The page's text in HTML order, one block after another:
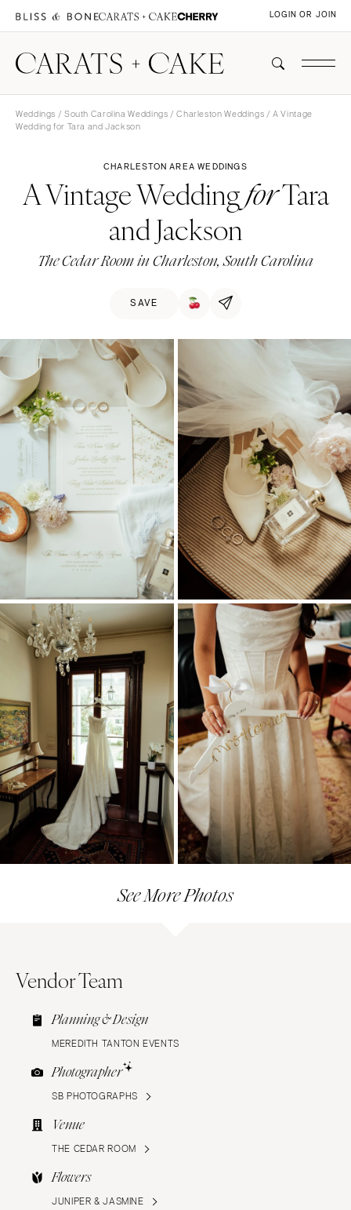
LOGIN OR JOIN
Weddings / South Carolina Weddings /Charleston Weddings / A Vintage
Wedding for Tara and Jackson
CHARLESTON AREA WEDDINGS
A Vintage WeddingforTara
and Jackson
The Cedar Room in Charleston, South Carolina
SAVE
See More Photos
Vendor Team
Planning & Design
MEREDITH TANTON EVENTS
Photographer
SB PHOTOGRAPHS
Venue
THE CEDAR ROOM
Flowers
JUNIPER & JASMINE